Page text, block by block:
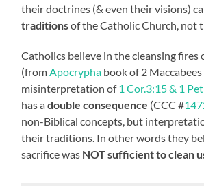
their doctrines (& even their visions)
traditionsof the Catholic Church, not
Catholics believe in the cleansing fires
(fromApocrypha book of 2 Maccabees
misinterpretation of1 Cor.3:15 & 1
has adouble consequence (CCC #
non-Biblical concepts, but
their traditions. In other words they
sacrifice was NOT sufficient to clean